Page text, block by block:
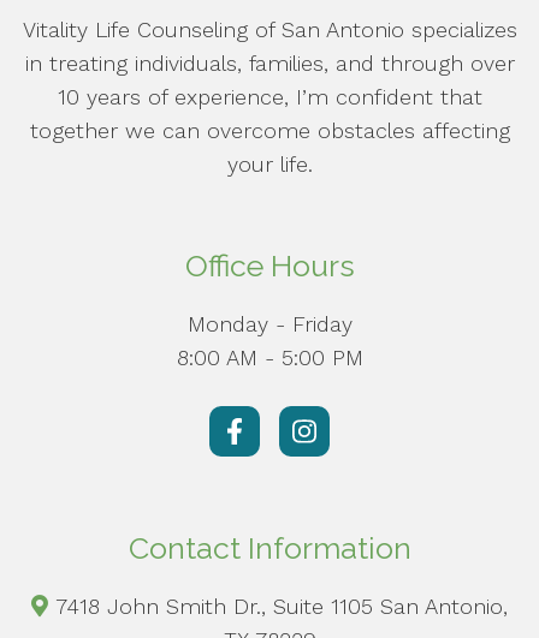
Vitality Life Counseling of San Antonio specializes
in treating individuals, families, and through over
10 years of experience, I’m confident that
together we can overcome obstacles affecting
your life.
Office Hours
Monday - Friday
8:00 AM - 5:00 PM
Contact Information
7418 John Smith Dr., Suite 1105 San Antonio,